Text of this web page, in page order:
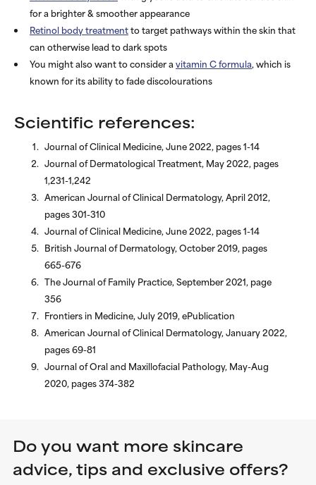
for a brighter & smoother appearance
Retinol body treatmentto target pathways within the skin that
can otherwise lead to dark spots
You might also want to consider a vitamin C formula, which is
known for its ability to fade discolourations
Scientific references:
Journal of Clinical Medicine, June 2022, pages 1-14
Journal of Dermatological Treatment, May 2022, pages
1,231-1,242
American Journal of Clinical Dermatology, April 2012,
pages 301-310
Journal of Clinical Medicine, June 2022, pages 1-14
British Journal of Dermatology, October 2019, pages
665-676
The Journal of Family Practice, September 2021, page
356
Frontiers in Medicine, July 2019, ePublication
American Journal of Clinical Dermatology, January 2022,
pages 69-81
Journal of Oral and Maxillofacial Pathology, May-Aug
2020, pages 374-382
Do you want more skincare
advice, tips and exclusive offers?